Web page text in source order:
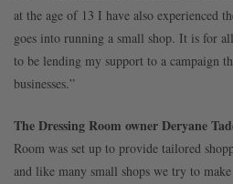
at the age of 13 I have also experienced
goes into running a small shop. It is for
to be lending my support to a campaign
businesses.”
The Dressing Room owner Deryane
Room was set up to provide tailored
and like many small shops we try to